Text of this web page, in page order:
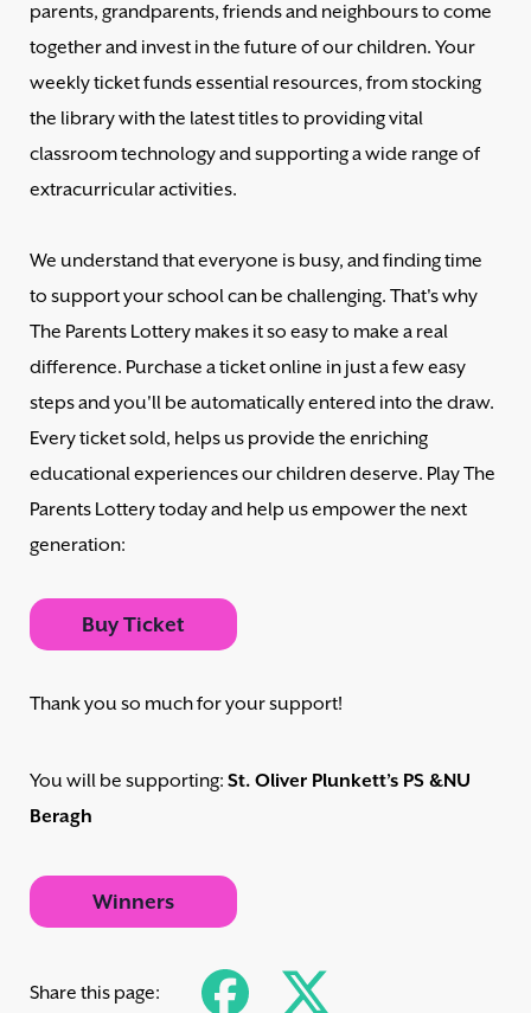
parents, grandparents, friends and neighbours to come
together and invest in the future of our children. Your
weekly ticket funds essential resources, from stocking
the library with the latest titles to providing vital
classroom technology and supporting a wide range of
extracurricular activities.
We understand that everyone is busy, and finding time
to support your school can be challenging. That's why
The Parents Lottery makes it so easy to make a real
difference. Purchase a ticket online in just a few easy
steps and you'll be automatically entered into the draw.
Every ticket sold, helps us provide the enriching
educational experiences our children deserve. Play The
Parents Lottery today and help us empower the next
generation:
Buy Ticket
Thank you so much for your support!
You will be supporting: St. Oliver Plunkett’s PS &NU
Beragh
Winners
Share this page: